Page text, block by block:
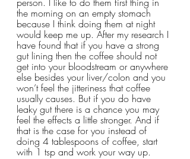
the morning on an empty stomach
because I think doing them at night
would keep me up. After my research I
have found that if you have a strong
gut lining then the coffee should not
get into your bloodstream or anywhere
else besides your liver/colon and you
won’t feel the jitteriness that coffee
usually causes. But if you do have
leaky gut there is a chance you may
feel the effects a little stronger. And if
that is the case for you instead of
doing 4 tablespoons of coffee, start
with 1 tsp and work your way up.